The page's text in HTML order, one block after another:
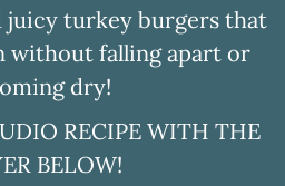
juicy turkey burgers that
without falling apart or
dry!
RECIPE WITH THE
BELOW!